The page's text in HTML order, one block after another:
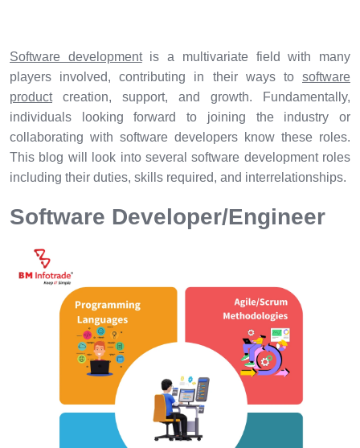
Software developmentis a multivariate field with many
players involved, contributing in their ways to software
productcreation, support, and growth. Fundamentally,
individuals looking forward to joining the industry or
collaborating with software developers know these roles.
This blog will look into several software development roles
including their duties, skills required, and interrelationships.
Software Developer/Engineer